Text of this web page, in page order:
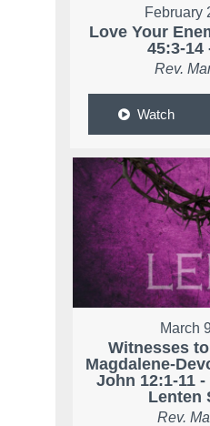
February
Love Your
45:3-14
Rev.
Watch
March
Witnesses
Magdalene-
John 12:1-11
Lenten
Rev.